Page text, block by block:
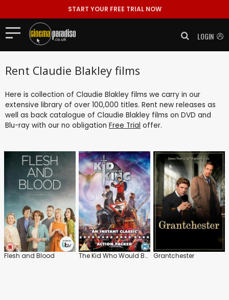
START YOUR FREE TRIAL NOW
LOGIN
Rent Claudie Blakley films
Here is collection of Claudie Blakley films we carry in our
extensive library of over 100,000 titles. Rent new releases as
well as back catalogue of Claudie Blakley films on DVD and
Blu-ray with our no obligation Free Trial offer.
Flesh and Blood The Kid Who Would Be King Grantchester